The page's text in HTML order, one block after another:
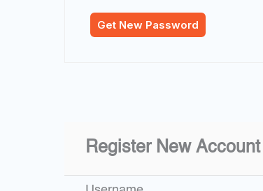
Register New Account